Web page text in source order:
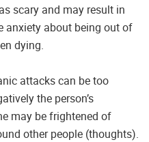
scary and may result in
anxiety about being out of
dying.
attacks can be too
the person’s
may be frightened of
other people (thoughts).